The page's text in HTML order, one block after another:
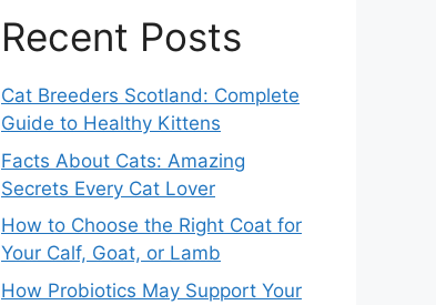
Recent Posts
Cat Breeders Scotland: Complete
Guide to Healthy Kittens
Facts About Cats: Amazing
Secrets Every Cat Lover
How to Choose the Right Coat for
Your Calf, Goat, or Lamb
How Probiotics May Support Your